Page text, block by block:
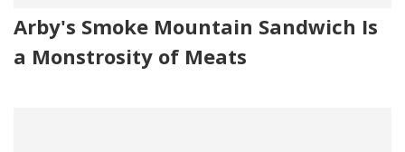
Arby's Smoke Mountain Sandwich Is
a Monstrosity of Meats